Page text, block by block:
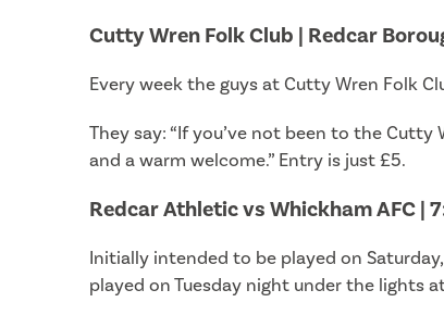
Cutty Wren Folk Club | Redcar
Every week the guys at Cutty Wren Folk
They say: “If you’ve not been to the
and a warm welcome.” Entry is just £5.
Redcar Athletic vs Whickham AFC |
Initially intended to be played on
played on Tuesday night under the lights